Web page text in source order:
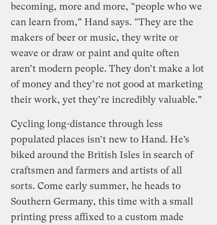
becoming, more and more, “people who we
can learn from,” Hand says. “They are the
makers of beer or music, they write or
weave or draw or paint and quite often
aren’t modern people. They don’t make a lot
of money and they’re not good at marketing
their work, yet they’re incredibly valuable.”
Cycling long-distance through less
populated places isn’t new to Hand. He’s
biked around the British Isles in search of
craftsmen and farmers and artists of all
sorts. Come early summer, he heads to
Southern Germany, this time with a small
printing press affixed to a custom made